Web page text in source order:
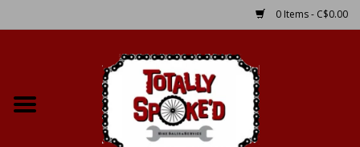
0 Items - C$0.00